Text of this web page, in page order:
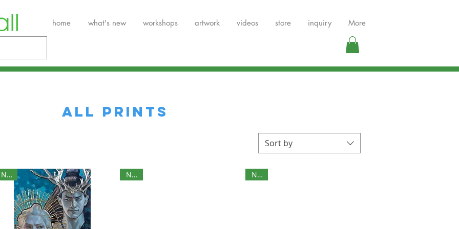
home what's new workshops artwork videos store inquiry More
ALL PRINTS
Sort by
NEW NEW NEW